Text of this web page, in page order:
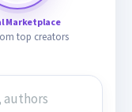
Marketplace
top creators